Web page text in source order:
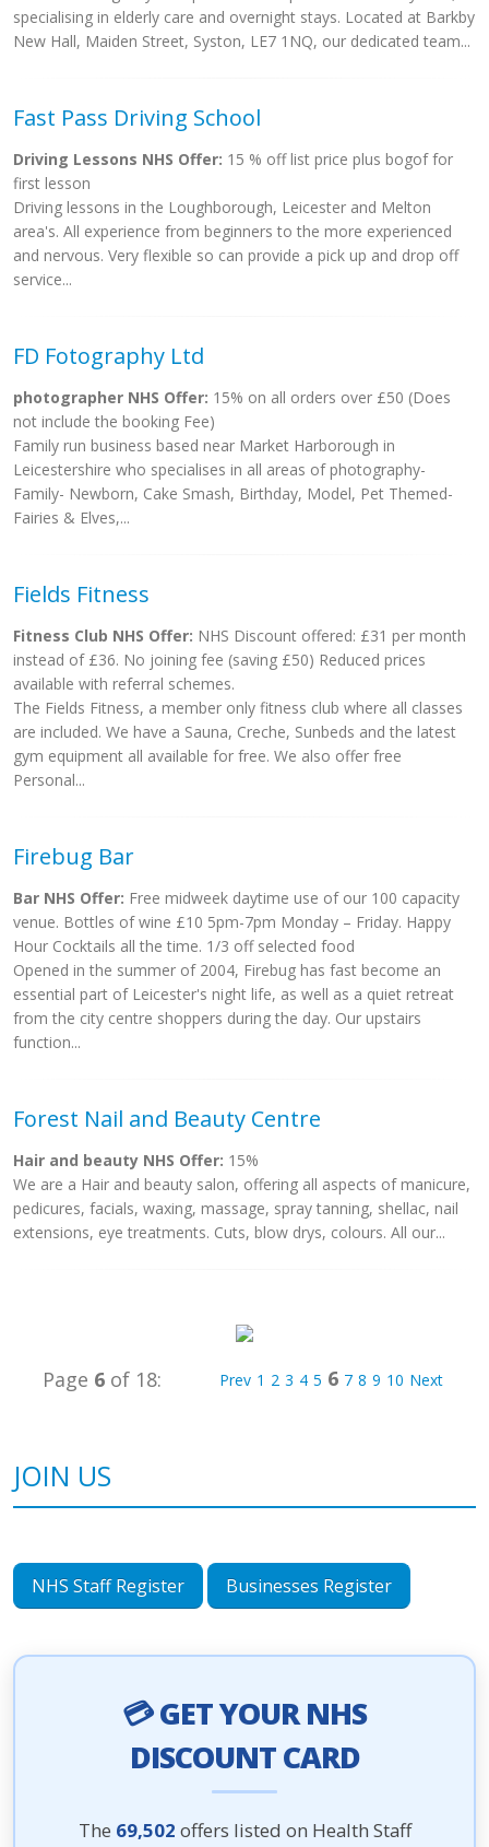
specialising in elderly care and overnight stays. Located at Barkby
New Hall, Maiden Street, Syston, LE7 1NQ, our dedicated team...
Fast Pass Driving School
Driving Lessons NHS Offer: 15 % off list price plus bogof for
first lesson
Driving lessons in the Loughborough, Leicester and Melton
area's. All experience from beginners to the more experienced
and nervous. Very flexible so can provide a pick up and drop off
service...
FD Fotography Ltd
photographer NHS Offer: 15% on all orders over £50 (Does
not include the booking Fee)
Family run business based near Market Harborough in
Leicestershire who specialises in all areas of photography-
Family- Newborn, Cake Smash, Birthday, Model, Pet Themed-
Fairies & Elves,...
Fields Fitness
Fitness Club NHS Offer: NHS Discount offered: £31 per month
instead of £36. No joining fee (saving £50) Reduced prices
available with referral schemes.
The Fields Fitness, a member only fitness club where all classes
are included. We have a Sauna, Creche, Sunbeds and the latest
gym equipment all available for free. We also offer free
Personal...
Firebug Bar
Bar NHS Offer: Free midweek daytime use of our 100 capacity
venue. Bottles of wine £10 5pm-7pm Monday – Friday. Happy
Hour Cocktails all the time. 1/3 off selected food
Opened in the summer of 2004, Firebug has fast become an
essential part of Leicester's night life, as well as a quiet retreat
from the city centre shoppers during the day. Our upstairs
function...
Forest Nail and Beauty Centre
Hair and beauty NHS Offer: 15%
We are a Hair and beauty salon, offering all aspects of manicure,
pedicures, facials, waxing, massage, spray tanning, shellac, nail
extensions, eye treatments. Cuts, blow drys, colours. All our...
Page 6 of 18: Prev 1 2 3 4 5 6 7 8 9 10 Next
JOIN US
NHS Staff Register Businesses Register
💳 GET YOUR NHS
DISCOUNT CARD
The 69,502 offers listed on Health Staff